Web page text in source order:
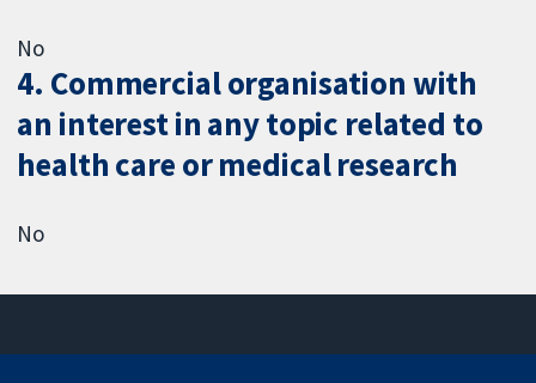
No
4. Commercial organisation with
an interest in any topic related to
health care or medical research
No